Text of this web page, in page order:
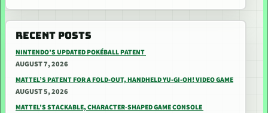
RECENT POSTS
NINTENDO’S UPDATED POKÉBALL PATENT
AUGUST 7, 2026
MATTEL’S PATENT FOR A FOLD-OUT, HANDHELD YU-GI-OH! VIDEO GAME
AUGUST 5, 2026
MATTEL’S STACKABLE, CHARACTER-SHAPED GAME CONSOLE